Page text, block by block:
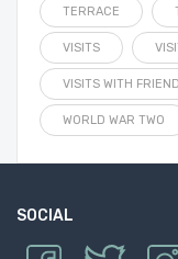
TERRACE
VISITS
VISITS WITH
WORLD WAR TWO
SOCIAL